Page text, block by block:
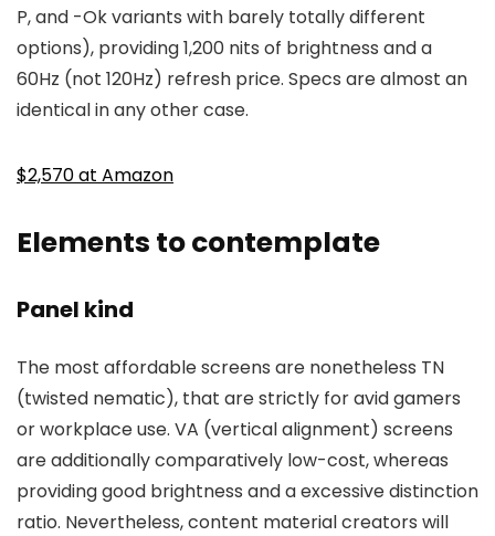
P, and -Ok variants with barely totally different
options), providing 1,200 nits of brightness and a
60Hz (not 120Hz) refresh price. Specs are almost an
identical in any other case.
$2,570 at Amazon
Elements to contemplate
Panel kind
The most affordable screens are nonetheless TN
(twisted nematic), that are strictly for avid gamers
or workplace use. VA (vertical alignment) screens
are additionally comparatively low-cost, whereas
providing good brightness and a excessive distinction
ratio. Nevertheless, content material creators will